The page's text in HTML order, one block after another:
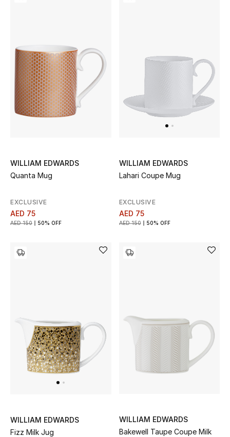
Sale
Back to School
Gifting
NEW IN
Kids' Edits
BACK TO SCHOOL
Shop The Edit
WILLIAM EDWARDS
Quanta Mug
EXCLUSIVE
AED 75
AED 150 50% OFF
WILLIAM EDWARDS
Lahari Coupe Mug
EXCLUSIVE
AED 75
AED 150 50% OFF
WILLIAM EDWARDS
Fizz Milk Jug
WILLIAM EDWARDS
Bakewell Taupe Coupe Milk